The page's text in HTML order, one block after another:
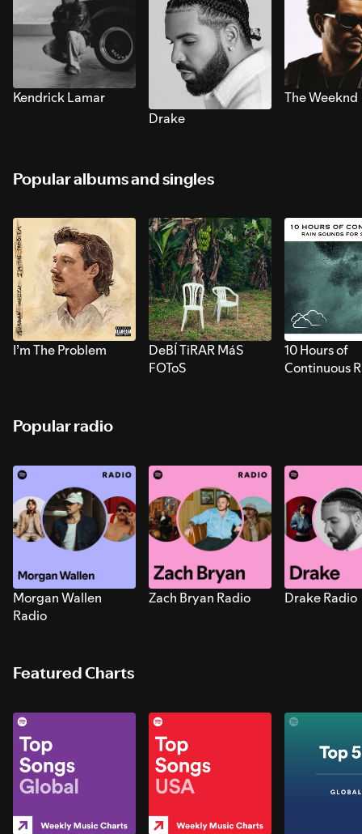
Kendrick Lamar
Drake
The Weeknd
Popular albums and singles
I’m The Problem
DeBÍ TiRAR MáS
FOToS
10 Hours of
Continuous
Popular radio
Morgan Wallen
Radio
Zach Bryan Radio Drake Radio
Featured Charts